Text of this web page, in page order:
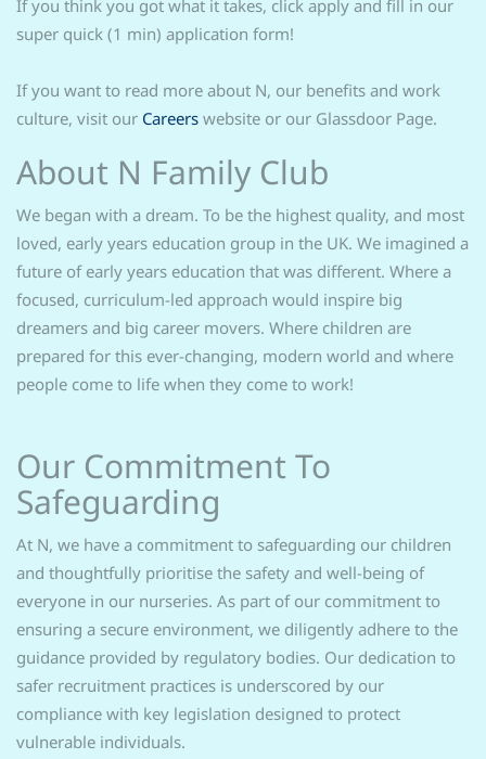
If you think you got what it takes, click apply and fill in our
super quick (1 min) application form!
If you want to read more about N, our benefits and work
culture, visit our Careers website or our Glassdoor Page.
About N Family Club
We began with a dream. To be the highest quality, and most
loved, early years education group in the UK. We imagined a
future of early years education that was different. Where a
focused, curriculum-led approach would inspire big
dreamers and big career movers. Where children are
prepared for this ever-changing, modern world and where
people come to life when they come to work!
Our Commitment To
Safeguarding
At N, we have a commitment to safeguarding our children
and thoughtfully prioritise the safety and well-being of
everyone in our nurseries. As part of our commitment to
ensuring a secure environment, we diligently adhere to the
guidance provided by regulatory bodies. Our dedication to
safer recruitment practices is underscored by our
compliance with key legislation designed to protect
vulnerable individuals.